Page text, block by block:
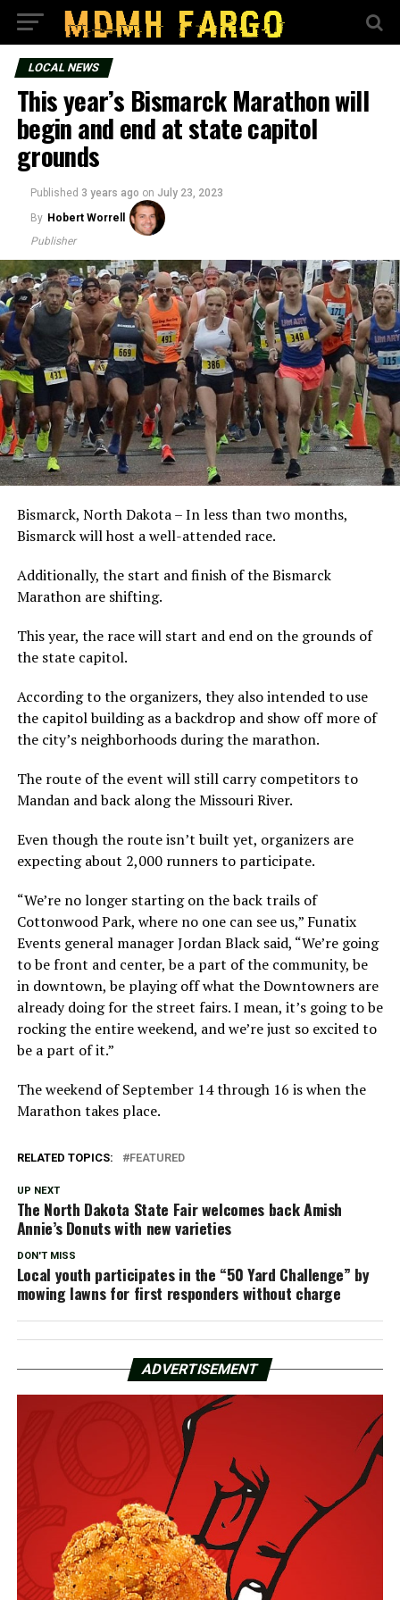
LOCAL NEWS
This year’s Bismarck Marathon will
begin and end at state capitol
grounds
Published 3 years ago on July 23, 2023
By Hobert Worrell
Publisher
Bismarck, North Dakota – In less than two months,
Bismarck will host a well-attended race.
Additionally, the start and finish of the Bismarck
Marathon are shifting.
This year, the race will start and end on the grounds of
the state capitol.
According to the organizers, they also intended to use
the capitol building as a backdrop and show off more of
the city’s neighborhoods during the marathon.
The route of the event will still carry competitors to
Mandan and back along the Missouri River.
Even though the route isn’t built yet, organizers are
expecting about 2,000 runners to participate.
“We’re no longer starting on the back trails of
Cottonwood Park, where no one can see us,” Funatix
Events general manager Jordan Black said, “We’re going
to be front and center, be a part of the community, be
in downtown, be playing off what the Downtowners are
already doing for the street fairs. I mean, it’s going to be
rocking the entire weekend, and we’re just so excited to
be a part of it.”
The weekend of September 14 through 16 is when the
Marathon takes place.
RELATED TOPICS: FEATURED
UP NEXT
The North Dakota State Fair welcomes back Amish
Annie’s Donuts with new varieties
DON'T MISS
Local youth participates in the “50 Yard Challenge” by
mowing lawns for first responders without charge
ADVERTISEMENT